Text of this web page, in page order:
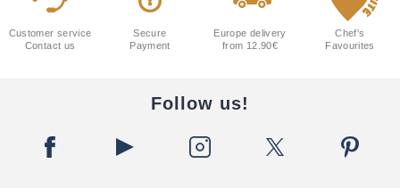
Customer service
Contact us
Secure
Payment
Europe delivery
from 12.90€
Chef's
Favourites
Follow us!